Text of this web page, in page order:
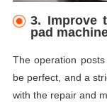
3. Improve
pad
The operation
be perfect, and a
with the repair and